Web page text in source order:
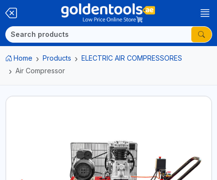
Home Products
ELECTRIC AIR COMPRESSORES
Air Compressor